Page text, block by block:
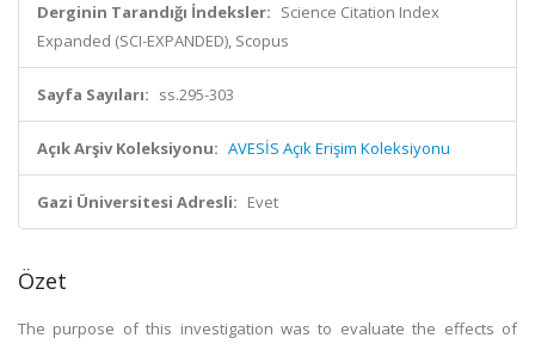
Derginin Tarandığı İndeksler: Science Citation Index
Expanded (SCI-EXPANDED), Scopus
Sayfa Sayıları: ss.295-303
Açık Arşiv Koleksiyonu: AVESİS Açık Erişim Koleksiyonu
Gazi Üniversitesi Adresli: Evet
Özet
The purpose of this investigation was to evaluate the effects of